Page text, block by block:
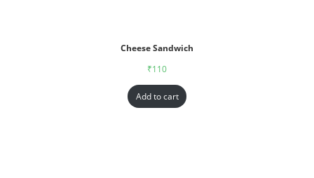
Cheese Sandwich
₹110
Add to cart